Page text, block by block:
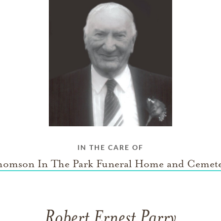
IN THE CARE OF
In The Park Funeral Home and